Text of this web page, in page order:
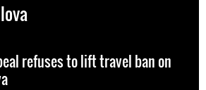
refuses to lift travel ban on